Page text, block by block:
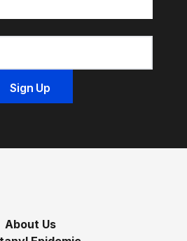
About Us